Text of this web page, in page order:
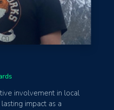
involvement in local
impact as a